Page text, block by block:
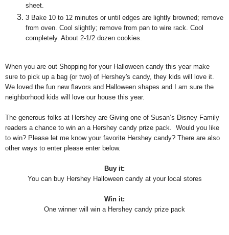
sheet.
3 Bake 10 to 12 minutes or until edges are lightly browned; remove
from oven. Cool slightly; remove from pan to wire rack. Cool
completely. About 2-1/2 dozen cookies.
When you are out Shopping for your Halloween candy this year make
sure to pick up a bag (or two) of Hershey's candy, they kids will love it.
We loved the fun new flavors and Halloween shapes and I am sure the
neighborhood kids will love our house this year.
The generous folks at Hershey are Giving one of Susan’s Disney Family
readers a chance to win an a Hershey candy prize pack. Would you like
to win? Please let me know your favorite Hershey candy? There are also
other ways to enter please enter below.
Buy it:
You can buy Hershey Halloween candy at your local stores
Win it:
One winner will win a Hershey candy prize pack